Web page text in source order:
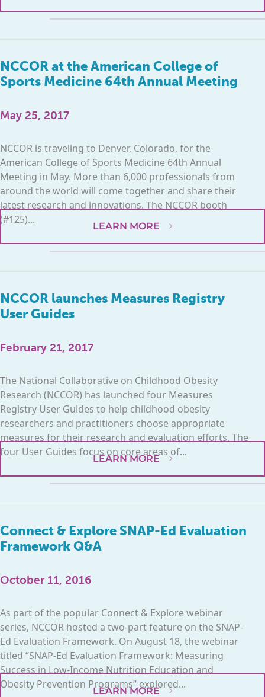
NCCOR at the American College of
Sports Medicine 64th Annual Meeting
May 25, 2017
NCCOR is traveling to Denver, Colorado, for the
American College of Sports Medicine 64th Annual
Meeting in May. More than 6,000 professionals from
around the world will come together and share their
latest research and innovations. The NCCOR booth
(#125)...
LEARN MORE
NCCOR launches Measures Registry
User Guides
February 21, 2017
The National Collaborative on Childhood Obesity
Research (NCCOR) has launched four Measures
Registry User Guides to help childhood obesity
researchers and practitioners choose appropriate
measures for their research and evaluation efforts. The
four User Guides focus on core areas of...
LEARN MORE
Connect & Explore SNAP-Ed Evaluation
Framework Q&A
October 11, 2016
As part of the popular Connect & Explore webinar
series, NCCOR hosted a two-part feature on the SNAP-
Ed Evaluation Framework. On August 18, the webinar
titled “SNAP-Ed Evaluation Framework: Measuring
Success in Low-Income Nutrition Education and
Obesity Prevention Programs” explored...
LEARN MORE